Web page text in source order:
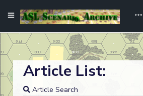
Article List:
Article Search